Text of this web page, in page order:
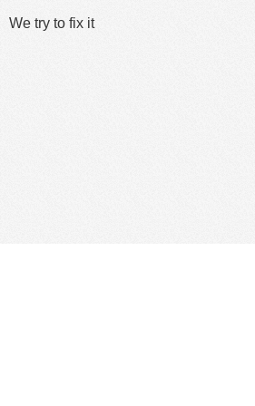
We try to fix it